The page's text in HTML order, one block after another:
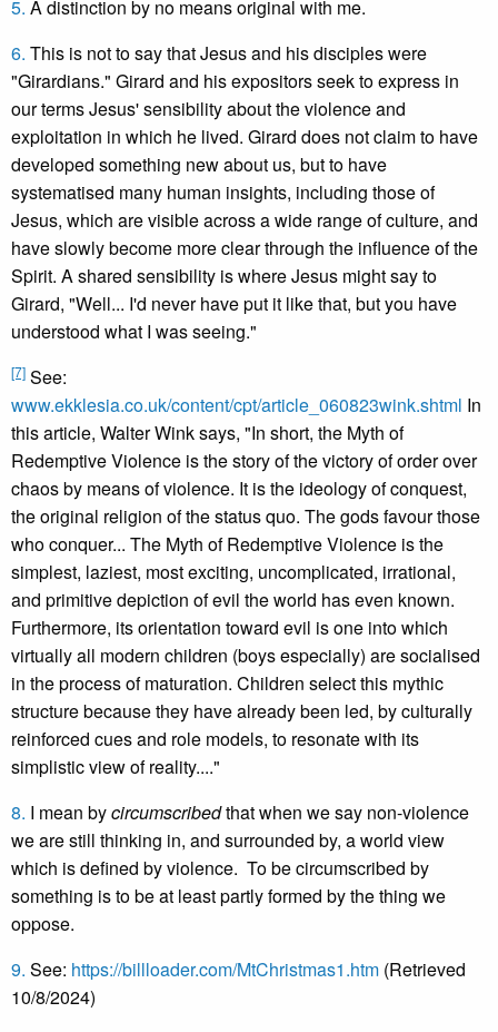
5. A distinction by no means original with me.
6. This is not to say that Jesus and his disciples were
"Girardians." Girard and his expositors seek to express in
our terms Jesus' sensibility about the violence and
exploitation in which he lived. Girard does not claim to have
developed something new about us, but to have
systematised many human insights, including those of
Jesus, which are visible across a wide range of culture, and
have slowly become more clear through the influence of the
Spirit. A shared sensibility is where Jesus might say to
Girard, "Well... I'd never have put it like that, but you have
understood what I was seeing."
[7] See:
www.ekklesia.co.uk/content/cpt/article_060823wink.shtml In
this article, Walter Wink says, "In short, the Myth of
Redemptive Violence is the story of the victory of order over
chaos by means of violence. It is the ideology of conquest,
the original religion of the status quo. The gods favour those
who conquer... The Myth of Redemptive Violence is the
simplest, laziest, most exciting, uncomplicated, irrational,
and primitive depiction of evil the world has even known.
Furthermore, its orientation toward evil is one into which
virtually all modern children (boys especially) are socialised
in the process of maturation. Children select this mythic
structure because they have already been led, by culturally
reinforced cues and role models, to resonate with its
simplistic view of reality...."
8. I mean bycircumscribedthat when we say non-violence
we are still thinking in, and surrounded by, a world view
which is defined by violence. To be circumscribed by
something is to be at least partly formed by the thing we
oppose.
9. See: https://billloader.com/MtChristmas1.htm (Retrieved
10/8/2024)